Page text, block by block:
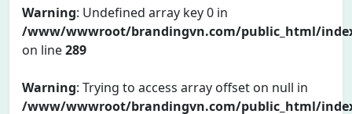
Warning: Undefined array key 0 in
/www/wwwroot/brandingvn.com/public_html/
on line289
Warning: Trying to access array offset on null in
/www/wwwroot/brandingvn.com/public_html/